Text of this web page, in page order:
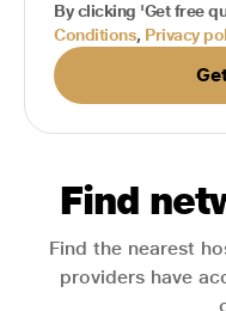
By clicking 'Get free
Conditions, Privacy
Find
Find the nearest
providers have